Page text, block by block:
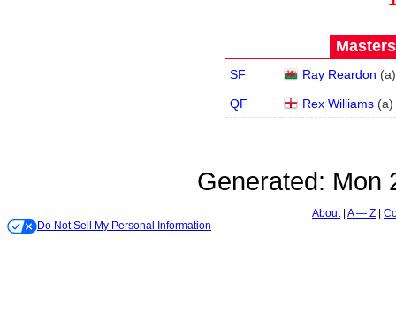
SF Ray Reardon (a)
QF Rex Williams (a)
Generated: Mon
About A — Z
Do Not Sell My Personal Information